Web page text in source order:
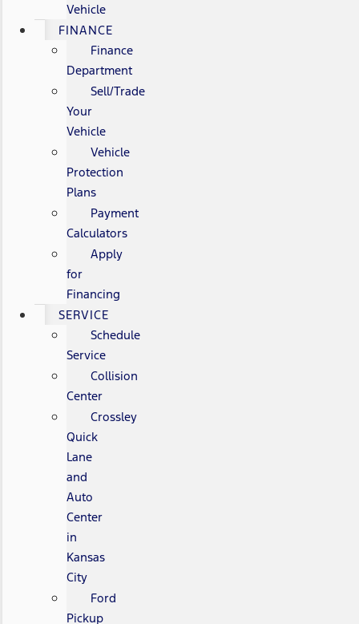
Vehicle
FINANCE
Finance
Department
Sell/Trade
Your
Vehicle
Vehicle
Protection
Plans
Payment
Calculators
Apply
for
Financing
SERVICE
Schedule
Service
Collision
Center
Crossley
Quick
Lane
and
Auto
Center
in
Kansas
City
Ford
Pickup